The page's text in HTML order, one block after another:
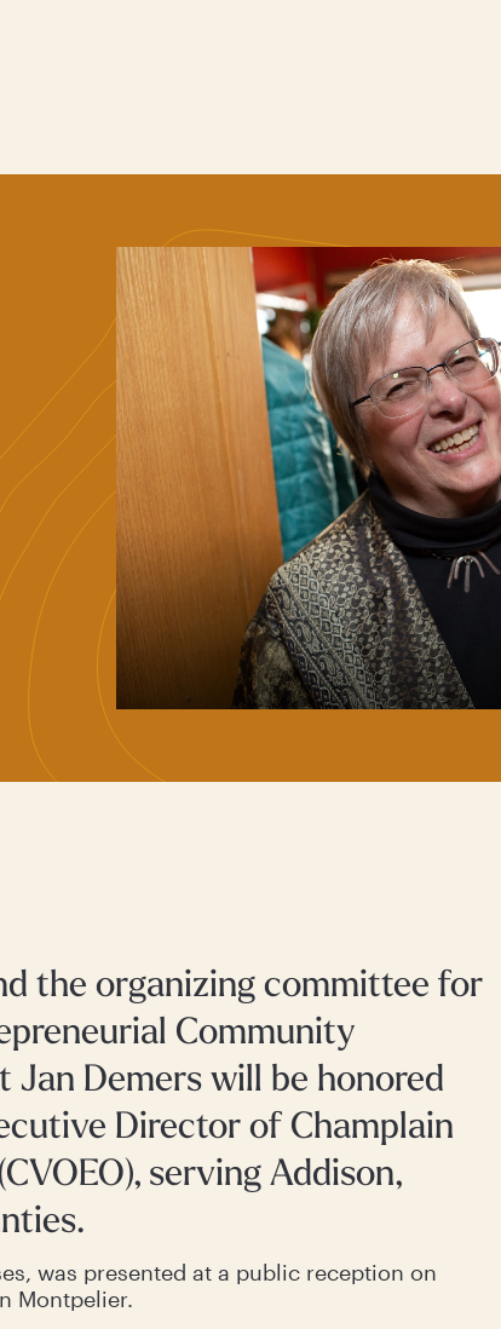
the organizing committee for
Community
Jan Demers will be honored
Director of Champlain
serving Addison,
was presented at a public reception on
Montpelier.